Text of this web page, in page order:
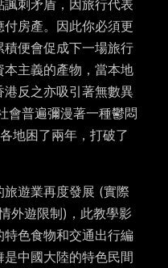
刺矛盾，因旅行代表
房產。因此你必須更
便會促成下一場旅行
主義的產物，當本地
反之亦吸引著無數異
會普遍彌漫著一種鬱悶
地困了兩年，打破了
遊業再度發展 (實際
外遊限制)，此教學影
特色食物和交通出行編
中國大陸的特色民間